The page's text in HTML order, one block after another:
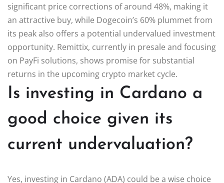
significant price corrections of around 48%, making it
an attractive buy, while Dogecoin’s 60% plummet from
its peak also offers a potential undervalued investment
opportunity. Remittix, currently in presale and focusing
on PayFi solutions, shows promise for substantial
returns in the upcoming crypto market cycle.
Is investing in Cardano a
good choice given its
current undervaluation?
Yes, investing in Cardano (ADA) could be a wise choice